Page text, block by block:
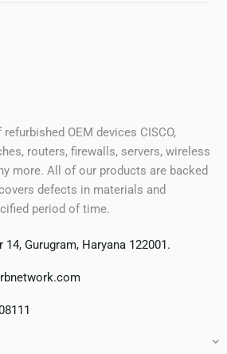
OEM devices CISCO,
routers, firewalls, servers, wireless
more. All of our products are backed
defects in materials and
period of time.
14, Gurugram, Haryana 122001.